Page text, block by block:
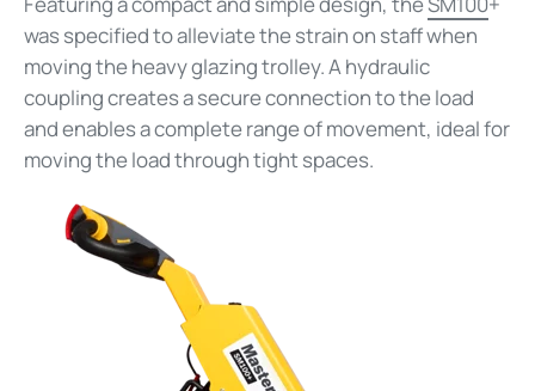
was specified to alleviate the strain on staff when
moving the heavy glazing trolley. A hydraulic
coupling creates a secure connection to the load
and enables a complete range of movement, ideal for
moving the load through tight spaces.